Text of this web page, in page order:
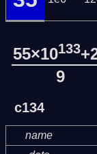
55×10133
9
c134
name